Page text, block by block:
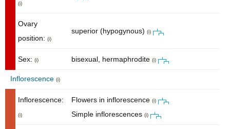
(i)
Ovary
position: (i)
superior (hypogynous) (i)
Sex: (i) bisexual, hermaphrodite (i)
Inflorescence (i)
Inflorescence:
(i)
Flowers in inflorescence (i)
Simple inflorescences (i)